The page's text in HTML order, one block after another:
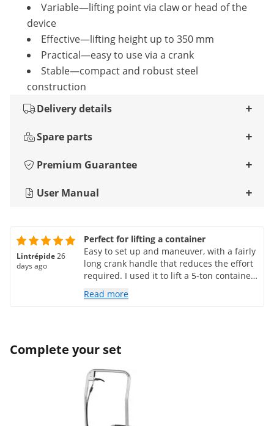
Variable—lifting point via claw or head of the
device
Effective—lifting height up to 350 mm
Practical—easy to use via a crank
Stable—compact and robust steel
construction
Delivery details
Spare parts
Premium Guarantee
User Manual
Lintrépide26
days ago
Perfect for lifting a container
Easy to set up and maneuver, with a fairly
long crank handle that reduces the effort
required. I used it to lift a 5-ton container,
side by side, with the impression that it
could have lifted much more. The load
days, with no risk of it dropping like with
Read more
Complete your set